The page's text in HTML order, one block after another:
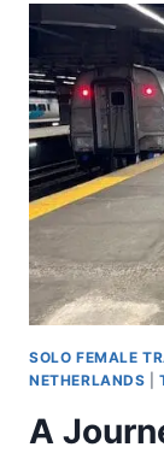
SOLO FEMALE
NETHERLANDS |
A